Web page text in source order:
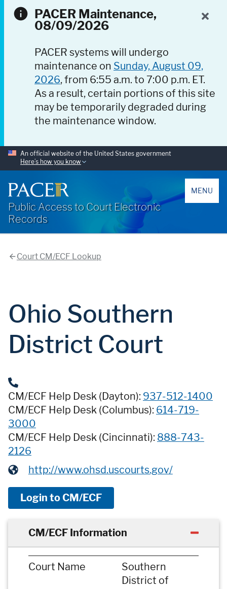
PACER Maintenance,
08/09/2026
PACER systems will undergo
maintenance on Sunday, August 09,
2026, from 6:55 a.m. to 7:00 p.m. ET.
As a result, certain portions of this site
may be temporarily degraded during
the maintenance window.
An official website of the United States government
Here’s how you know
Public Access to Court Electronic
Records
MENU
Court CM/ECF Lookup
Ohio Southern
District Court
CM/ECF Help Desk (Dayton): 937-512-1400
CM/ECF Help Desk (Columbus): 614-719-
3000
CM/ECF Help Desk (Cincinnati): 888-743-
2126
http://www.ohsd.uscourts.gov/
Login to CM/ECF
CM/ECF Information
Court Name
Southern
District of